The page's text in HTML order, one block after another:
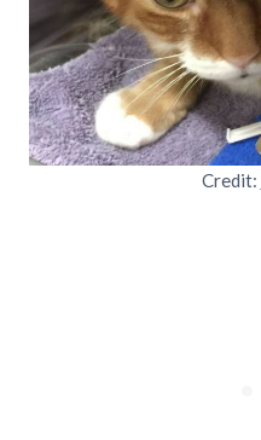
Credit: